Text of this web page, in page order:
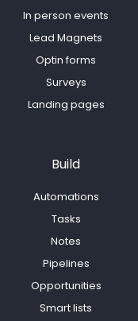
In person events
Lead Magnets
Optin forms
Surveys
Landing pages
Build
Automations
Tasks
Notes
Pipelines
Opportunities
Smart lists